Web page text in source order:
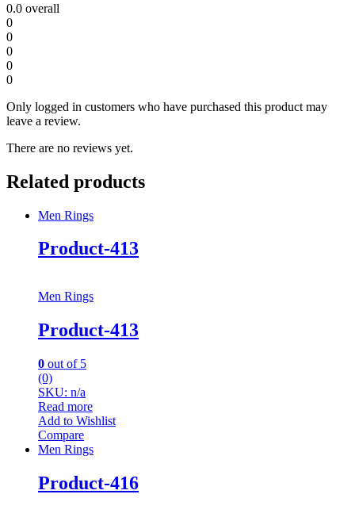
0.0 overall
0
0
0
0
0
Only logged in customers who have purchased this product may
leave a review.
There are no reviews yet.
Related products
Men Rings
Product-413
Men Rings
Product-413
0 out of 5
(0)
SKU: n/a
Read more
Add to Wishlist
Compare
Men Rings
Product-416